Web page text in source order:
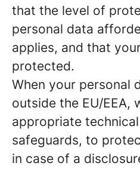
that the level of
personal data
applies, and that
protected.
When your personal
outside the EU/EEA,
appropriate
safeguards, to
in case of a